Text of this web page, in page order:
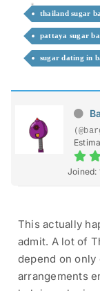
thailand sugar
pattaya sugar
sugar dating in
Joined:
This actually
admit. A lot of
depend on only
arrangements